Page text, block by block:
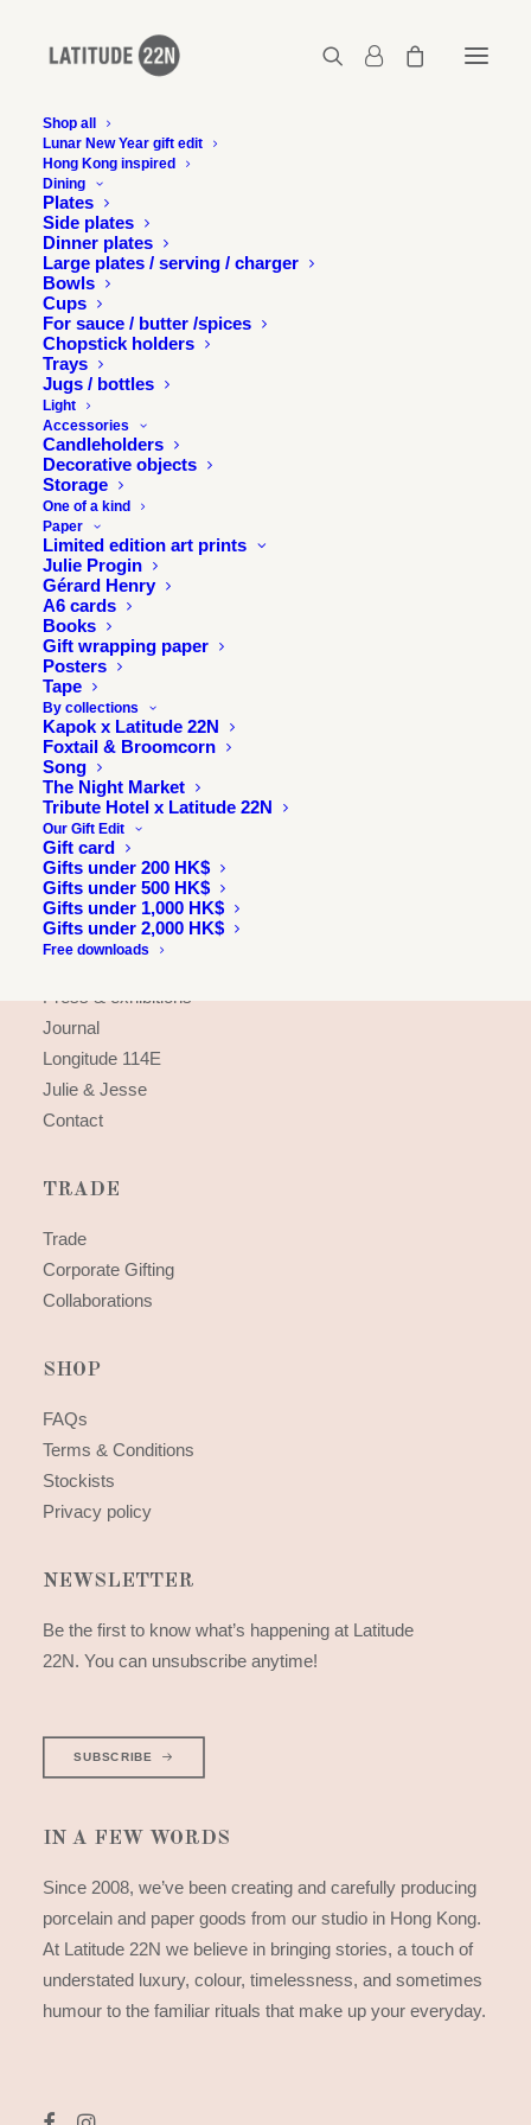
Shop all
Lunar New Year gift edit
Hong Kong inspired
Dining
Plates
Side plates
Dinner plates
Large plates / serving / charger
Bowls
Cups
For sauce / butter /spices
Chopstick holders
Trays
Jugs / bottles
Light
Accessories
Candleholders
Decorative objects
Storage
One of a kind
Paper
Limited edition art prints
Julie Progin
Gérard Henry
A6 cards
Books
Gift wrapping paper
Posters
Tape
By collections
Kapok x Latitude 22N
Foxtail & Broomcorn
Song
The Night Market
Tribute Hotel x Latitude 22N
Our Gift Edit
Gift card
Gifts under 200 HK$
Gifts under 500 HK$
Gifts under 1,000 HK$
Gifts under 2,000 HK$
Free downloads
2015-12-design-without-boundaries-
Latitude 22N at Design without boundaries exhibition and talk
2015-12-design-without-boundaries-latitude22n-05
INFORMATION
Press & exhibitions
Journal
Longitude 114E
Julie & Jesse
Contact
TRADE
Trade
Corporate Gifting
Collaborations
SHOP
FAQs
Terms & Conditions
Stockists
Privacy policy
NEWSLETTER
Be the first to know what’s happening at Latitude
22N. You can unsubscribe anytime!
SUBSCRIBE
IN A FEW WORDS
Since 2008, we’ve been creating and carefully producing
porcelain and paper goods from our studio in Hong Kong.
At Latitude 22N we believe in bringing stories, a touch of
understated luxury, colour, timelessness, and sometimes
humour to the familiar rituals that make up your everyday.